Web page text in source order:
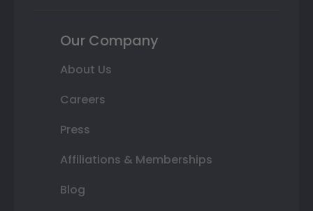
Our Company
About Us
Careers
Press
Affiliations & Memberships
Blog